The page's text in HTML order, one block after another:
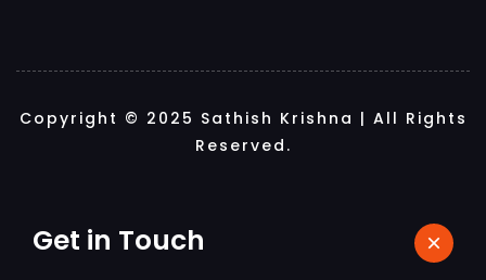
Copyright © 2025 Sathish Krishna | All Rights
Reserved.
Get in Touch